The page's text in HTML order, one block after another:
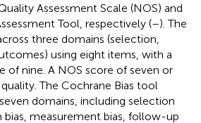
Assessment Scale (NOS) and
Tool, respectively (–). The
three domains (selection,
using eight items, with a
of nine. A NOS score of seven or
The Cochrane Bias tool
domains, including selection
measurement bias, follow-up